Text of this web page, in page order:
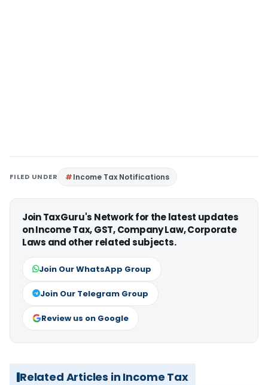
FILED UNDER Income Tax Notifications
Join TaxGuru's Network for the latest updates
on Income Tax, GST, Company Law, Corporate
Laws and other related subjects.
Join Our WhatsApp Group
Join Our Telegram Group
Review us on Google
Related Articles in Income Tax